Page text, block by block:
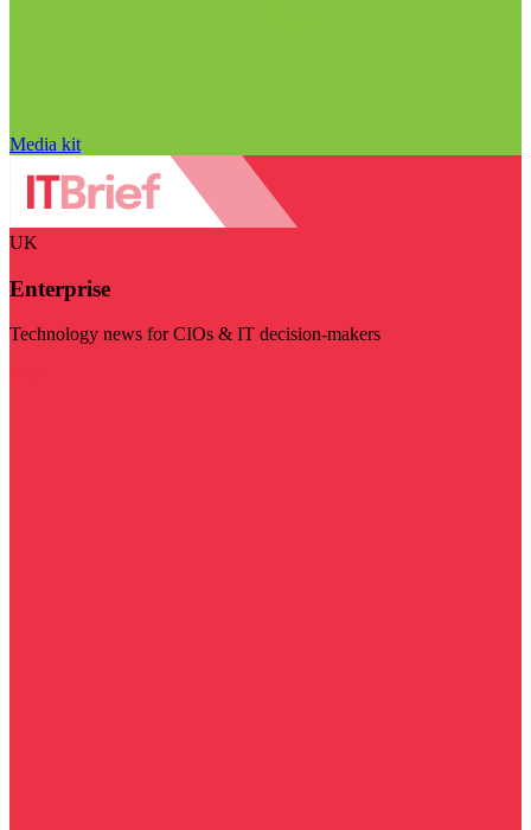
Media kit
UK
Enterprise
Technology news for CIOs & IT decision-makers